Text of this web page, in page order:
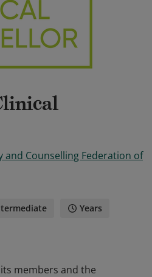
and Counselling Federation of
Years
members and the